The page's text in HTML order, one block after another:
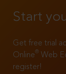
Start
Get free trial
Online®
Web
register!